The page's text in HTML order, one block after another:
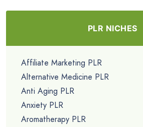
PLR NICHES
Affiliate Marketing PLR
Alternative Medicine PLR
Anti Aging PLR
Anxiety PLR
Aromatherapy PLR